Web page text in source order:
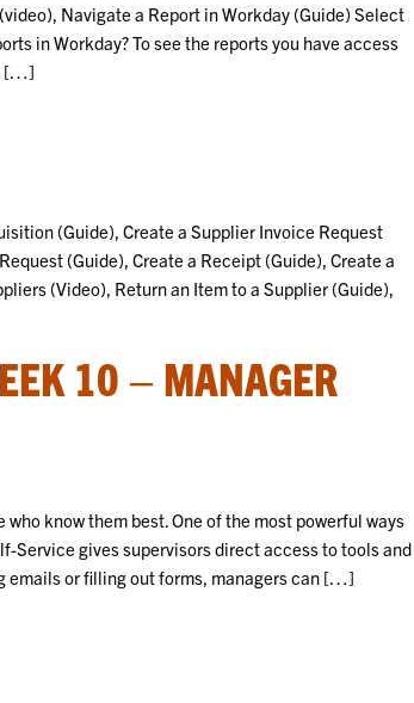
Navigate a Report in Workday (Guide) Select
in Workday? To see the reports you have access
[…]
(Guide), Create a Supplier Invoice Request
(Guide), Create a Receipt (Guide), Create a
(Video), Return an Item to a Supplier (Guide),
10 – MANAGER
know them best. One of the most powerful ways
Service gives supervisors direct access to tools and
emails or filling out forms, managers can […]